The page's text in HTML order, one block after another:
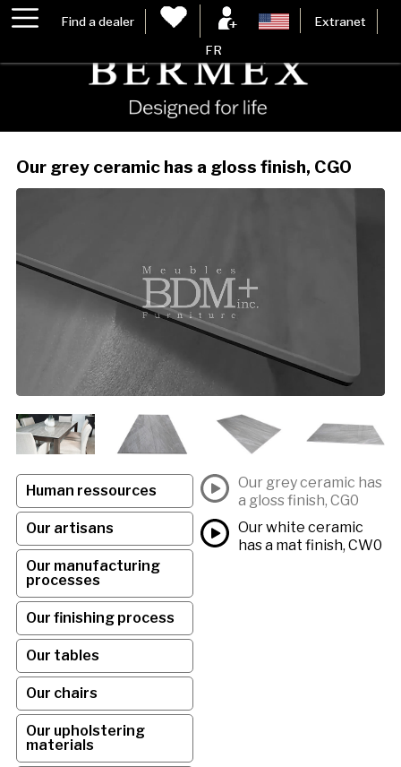
Find a dealer Extranet
FR
Our grey ceramic has a gloss finish, CG0
Human ressources
Our artisans
Our manufacturing
processes
Our finishing process
Our tables
Our chairs
Our upholstering
materials
Our grey ceramic has
a gloss finish, CG0
Our white ceramic
has a mat finish, CW0